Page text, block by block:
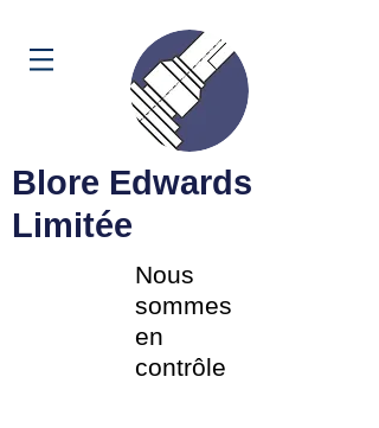
Blore Edwards
Limitée
Nous
sommes
en
contrôle